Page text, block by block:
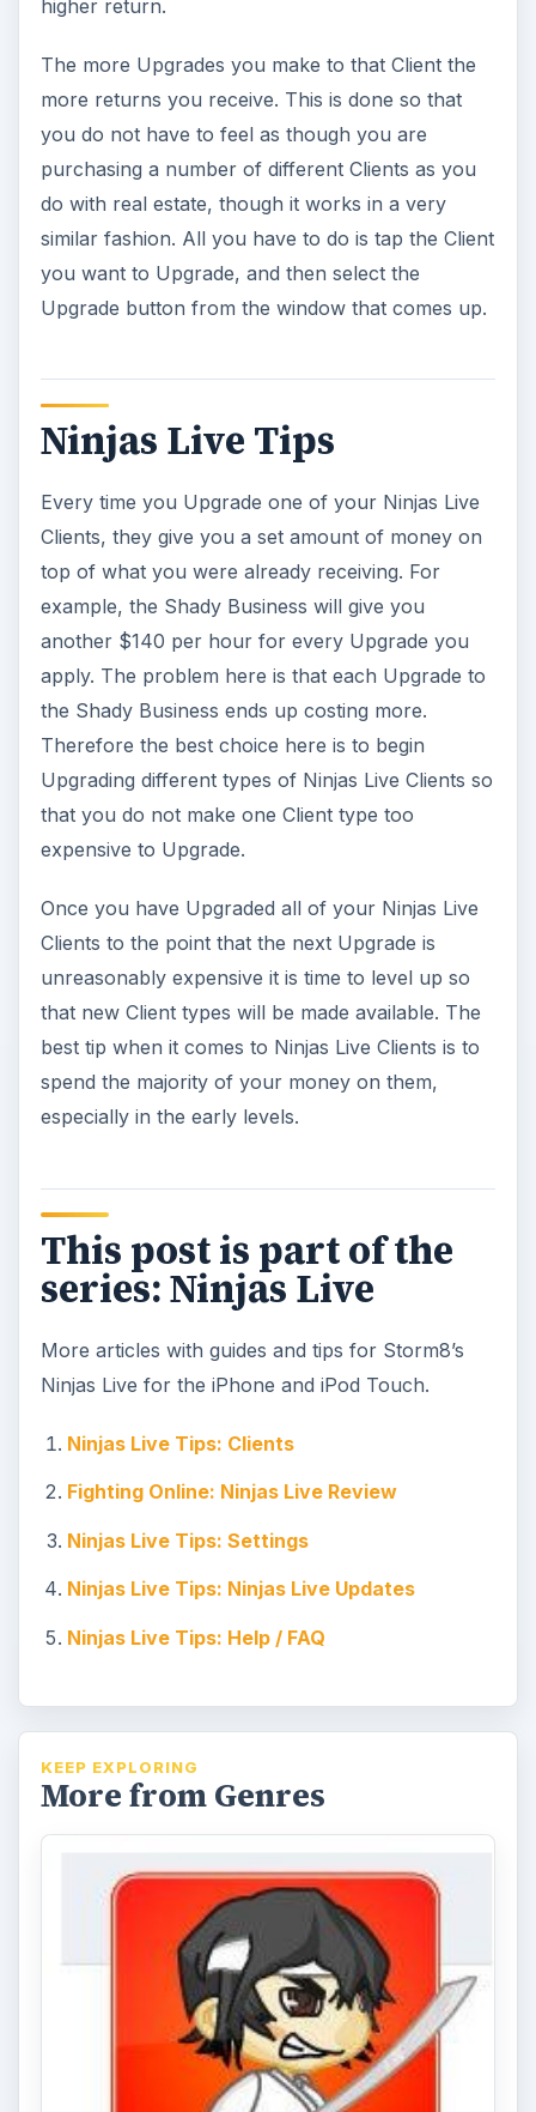
higher return.
The more Upgrades you make to that Client the
more returns you receive. This is done so that
you do not have to feel as though you are
purchasing a number of different Clients as you
do with real estate, though it works in a very
similar fashion. All you have to do is tap the Client
you want to Upgrade, and then select the
Upgrade button from the window that comes up.
Ninjas Live Tips
Every time you Upgrade one of your Ninjas Live
Clients, they give you a set amount of money on
top of what you were already receiving. For
example, the Shady Business will give you
another $140 per hour for every Upgrade you
apply. The problem here is that each Upgrade to
the Shady Business ends up costing more.
Therefore the best choice here is to begin
Upgrading different types of Ninjas Live Clients so
that you do not make one Client type too
expensive to Upgrade.
Once you have Upgraded all of your Ninjas Live
Clients to the point that the next Upgrade is
unreasonably expensive it is time to level up so
that new Client types will be made available. The
best tip when it comes to Ninjas Live Clients is to
spend the majority of your money on them,
especially in the early levels.
This post is part of the
series: Ninjas Live
More articles with guides and tips for Storm8’s
Ninjas Live for the iPhone and iPod Touch.
Ninjas Live Tips: Clients
Fighting Online: Ninjas Live Review
Ninjas Live Tips: Settings
Ninjas Live Tips: Ninjas Live Updates
Ninjas Live Tips: Help / FAQ
KEEP EXPLORING
More from Genres